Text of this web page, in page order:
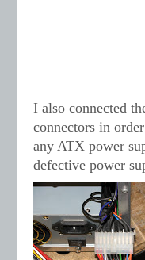
I also connected
connectors in
any ATX power
defective power